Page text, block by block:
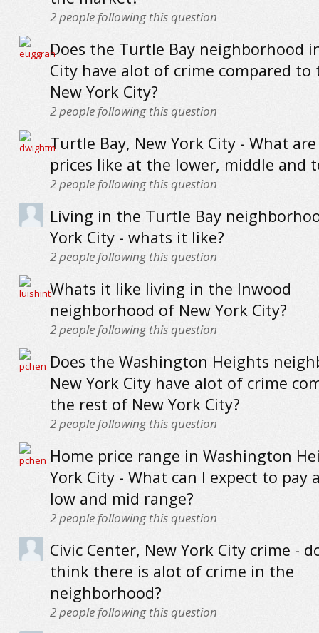
2people following this question
Does the Turtle Bay neighborhood
City have alot of crime compared
New York City?
2people following this question
Turtle Bay, New York City - What
prices like at the lower, middle and
2people following this question
Living in the Turtle Bay
York City - whats it like?
2people following this question
Whats it like living in the Inwood
neighborhood of New York City?
2people following this question
Does the Washington Heights
New York City have alot of crime
the rest of New York City?
2people following this question
Home price range in Washington
York City - What can I expect to pay
low and mid range?
2people following this question
Civic Center, New York City crime -
think there is alot of crime in the
neighborhood?
2people following this question